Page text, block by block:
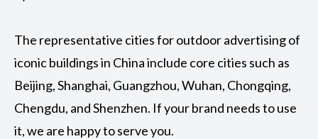
The representative cities for outdoor advertising of
iconic buildings in China include core cities such as
Beijing, Shanghai, Guangzhou, Wuhan, Chongqing,
Chengdu, and Shenzhen. If your brand needs to use
it, we are happy to serve you.